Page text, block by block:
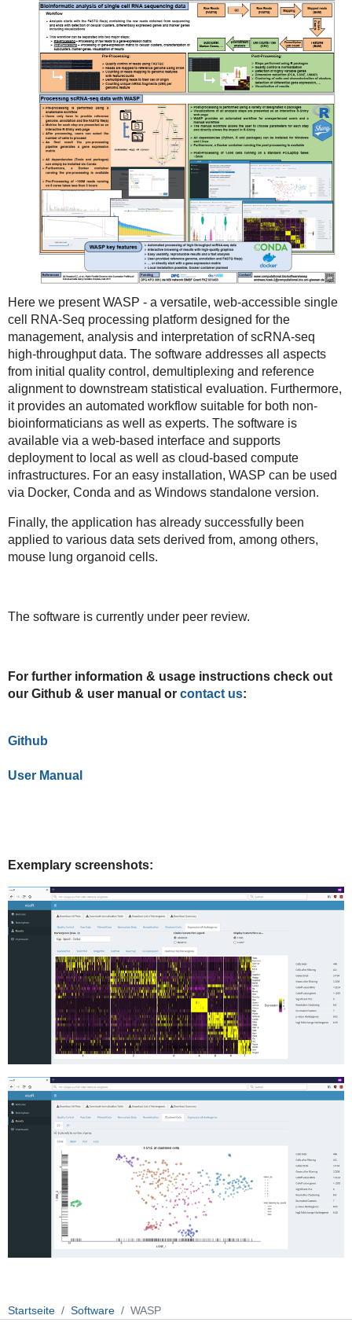
Here we present WASP - a versatile, web-accessible single
cell RNA-Seq processing platformdesigned for the
management, analysis and interpretation of scRNA-seq
high-throughput data. The software addresses all aspects
from initial quality control, demultiplexing and reference
alignment to downstream statistical evaluation. Furthermore,
it provides an automated workflow suitable for both non-
bioinformaticians as well as experts. The software is
available via a web-based interface and supports
deployment to local as well as cloud-based compute
infrastructures. For an easy installation, WASP can be used
via Docker, Conda and as Windows standalone version.
Finally, the application has already successfully been
applied to various data sets derived from, among others,
mouse lung organoid cells.
The software is currently under peer review.
For further information & usage instructions check out
our Github & user manual or contact us:
Github
User Manual
Exemplary screenshots:
Startseite Software WASP